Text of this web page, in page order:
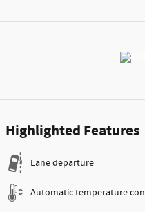
Highlighted Features
Lane departure
Automatic temperature